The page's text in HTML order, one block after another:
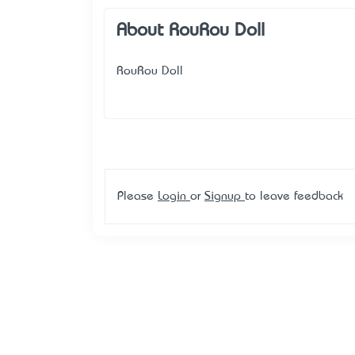
About RouRou Doll
RouRou Doll
Please Login or Signup to leave feedback